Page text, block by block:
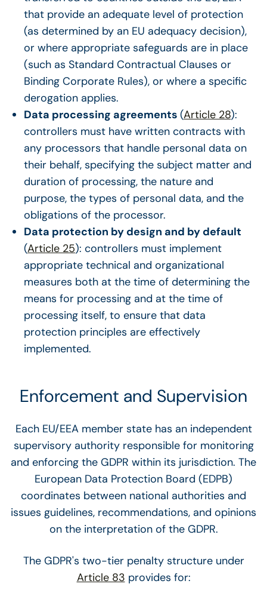
that provide an adequate level of protection
(as determined by an EU adequacy decision),
or where appropriate safeguards are in place
(such as Standard Contractual Clauses or
Binding Corporate Rules), or where a specific
derogation applies.
Data processing agreements(Article 28):
controllers must have written contracts with
any processors that handle personal data on
their behalf, specifying the subject matter and
duration of processing, the nature and
purpose, the types of personal data, and the
obligations of the processor.
Data protection by design and by default
(Article 25): controllers must implement
appropriate technical and organizational
measures both at the time of determining the
means for processing and at the time of
processing itself, to ensure that data
protection principles are effectively
implemented.
Enforcement and Supervision
Each EU/EEA member state has an independent
supervisory authority responsible for monitoring
and enforcing the GDPR within its jurisdiction. The
European Data Protection Board (EDPB)
coordinates between national authorities and
issues guidelines, recommendations, and opinions
on the interpretation of the GDPR.
The GDPR's two-tier penalty structure under
Article 83 provides for: